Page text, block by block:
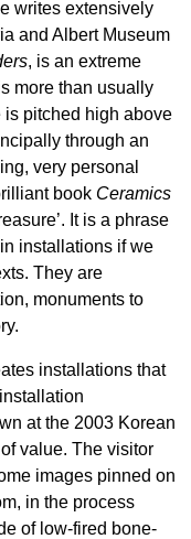
writes extensively
and Albert Museum
, is an extreme
more than usually
is pitched high above
through an
very personal
book Ceramics
It is a phrase
installations if we
They are
monuments to
installations that
at the 2003 Korean
value. The visitor
images pinned on
in the process
of low-fired bone-